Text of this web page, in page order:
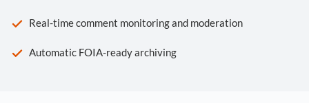
Real-time comment monitoring and moderation
Automatic FOIA-ready archiving